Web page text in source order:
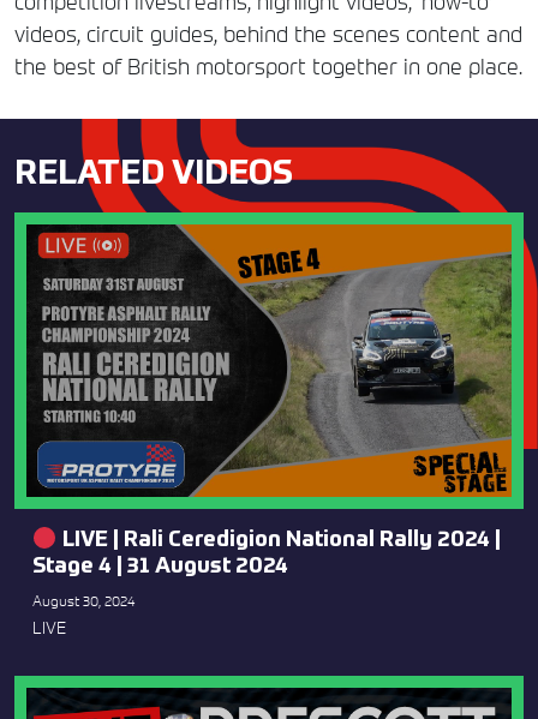
videos, circuit guides, behind the scenes content and
the best of British motorsport together in one place.
RELATED VIDEOS
LIVE | Rali Ceredigion National Rally 2024 |
Stage 4 | 31 August 2024
August 30, 2024
LIVE